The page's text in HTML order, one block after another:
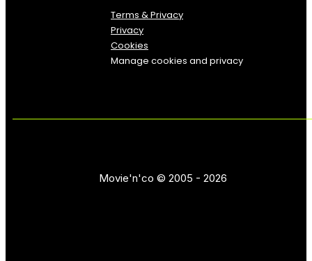
Terms & Privacy
Privacy
Cookies
Manage cookies and privacy
Movie'n'co © 2005 - 2026